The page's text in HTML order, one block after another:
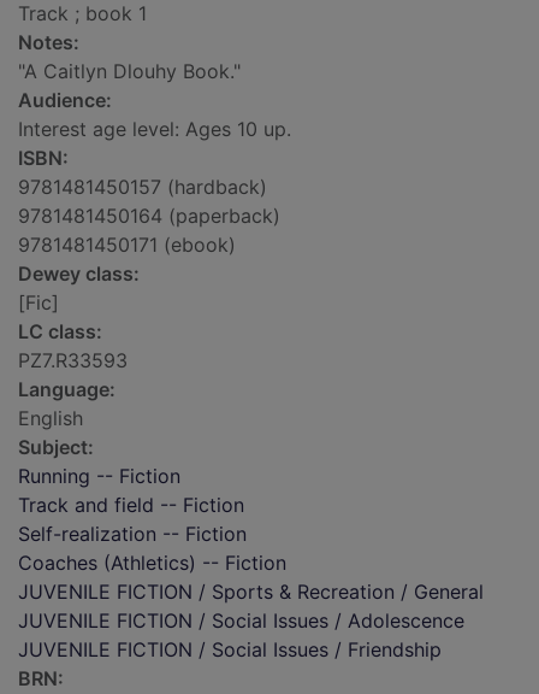
Track ; book 1
Notes:
"A Caitlyn Dlouhy Book."
Audience:
Interest age level: Ages 10 up.
ISBN:
9781481450157 (hardback)
9781481450164 (paperback)
9781481450171 (ebook)
Dewey class:
[Fic]
LC class:
PZ7.R33593
Language:
English
Subject:
Running -- Fiction
Track and field -- Fiction
Self-realization -- Fiction
Coaches (Athletics) -- Fiction
JUVENILE FICTION / Sports & Recreation / General
JUVENILE FICTION / Social Issues / Adolescence
JUVENILE FICTION / Social Issues / Friendship
BRN: